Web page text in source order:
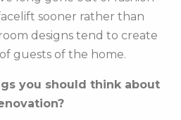
sooner rather than
designs tend to create
guests of the home.
you should think about